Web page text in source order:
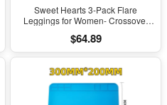
Sweet Hearts 3-Pack Flare
Leggings for Women- Crossover
Made in USA
$64.89